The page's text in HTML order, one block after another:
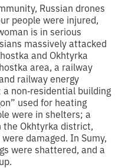
Russian drones
people were injured,
is in serious
massively attacked
and Okhtyrka
area, a railway
railway energy
non‑residential building
used for heating
were in shelters; a
the Okhtyrka district,
damaged. In Sumy,
were shattered, and a